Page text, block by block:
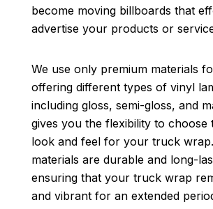
become moving billboards that
advertise your products or
We use only premium materials
offering different types of vinyl
including gloss, semi-gloss, and
gives you the flexibility to choose
look and feel for your truck
materials are durable and long-
ensuring that your truck wrap
and vibrant for an extended